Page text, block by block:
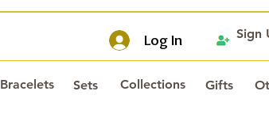
Log In
Bracelets Sets Collections Gifts
Sign